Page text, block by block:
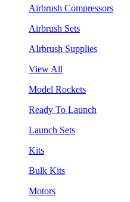
Airbrush Compressors
Airbrush Sets
AIrbrush Supplies
View All
Model Rockets
Ready To Launch
Launch Sets
Kits
Bulk Kits
Motors